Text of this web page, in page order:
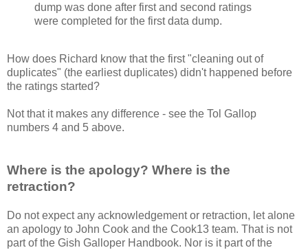
dump was done after first and second ratings
were completed for the first data dump.
How does Richard know that the first "cleaning out of
duplicates" (the earliest duplicates) didn't happened before
the ratings started?
Not that it makes any difference - see the Tol Gallop
numbers 4 and 5 above.
Where is the apology? Where is the
retraction?
Do not expect any acknowledgement or retraction, let alone
an apology to John Cook and the Cook13 team. That is not
part of the Gish Galloper Handbook. Nor is it part of the